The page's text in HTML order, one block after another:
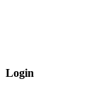
Login